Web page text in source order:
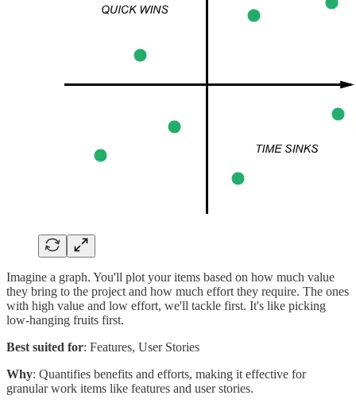
Imagine a graph. You'll plot your items based on how much value
they bring to the project and how much effort they require. The ones
with high value and low effort, we'll tackle first. It's like picking
low-hanging fruits first.
Best suited for: Features, User Stories
Why: Quantifies benefits and efforts, making it effective for
granular work items like features and user stories.